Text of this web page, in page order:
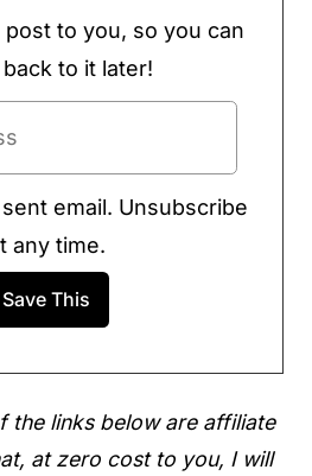
to you, so you can
to it later!
email. Unsubscribe
any time.
the links below are affiliate
at zero cost to you, I will